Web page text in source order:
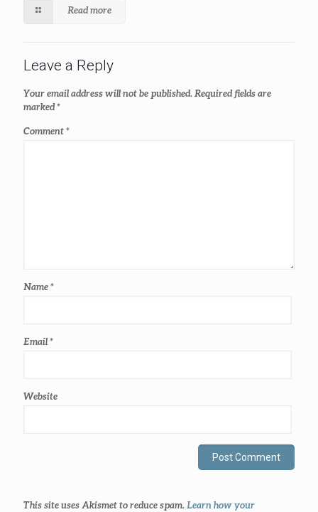
Read more
Leave a Reply
Your email address will not be published.Required fields are
marked*
Comment*
Name*
Email*
Website
This site uses Akismet to reduce spam.Learn how your